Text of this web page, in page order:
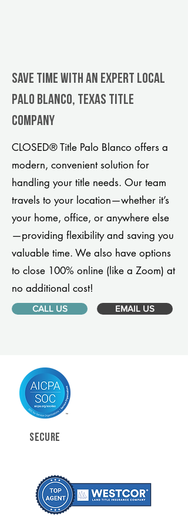
Save Time With An Expert Local
Palo Blanco, Texas title
company
CLOSED® Title Palo Blanco offers a
modern, convenient solution for
handling your title needs. Our team
travels to your location—whether it’s
your home, office, or anywhere else
—providing flexibility and saving you
valuable time. We also have options
to close 100% online (like a Zoom) at
no additional cost!
CALL US EMAIL US
SECURE